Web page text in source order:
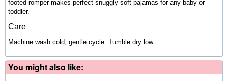
footed romper makes perfect snuggly soft pajamas for any baby or
toddler.
Care:
Machine wash cold, gentle cycle. Tumble dry low.
You might also like: